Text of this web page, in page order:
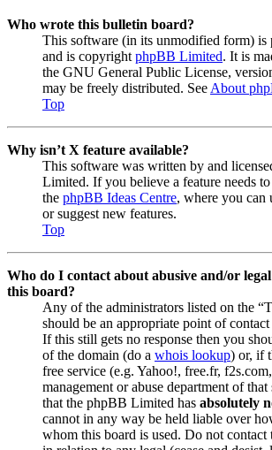
Who wrote this bulletin board?
This software (in its unmodified form) is
and is copyright phpBB Limited. It is
the GNU General Public License,
may be freely distributed. See About
Top
Why isn’t X feature available?
This software was written by and
Limited. If you believe a feature needs
the phpBB Ideas Centre, where you can
or suggest new features.
Top
Who do I contact about abusive and/or
this board?
Any of the administrators listed on the
should be an appropriate point of
If this still gets no response then you
of the domain (do a whois lookup) or, if
free service (e.g. Yahoo!, free.fr,
management or abuse department of that
that the phpBB Limited has absolutely
cannot in any way be held liable over
whom this board is used. Do not